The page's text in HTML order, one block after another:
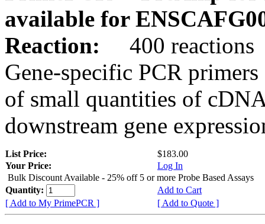
available for
Reaction:
400 reactions
Gene-specific PCR
of small quantities of
downstream gene
List Price:
$183.00
Your Price:
Log In
Bulk Discount Available - 25% off 5 or more Probe Based Assays
Quantity:
Add to Cart
[ Add to My PrimePCR ]
[ Add to Quote ]